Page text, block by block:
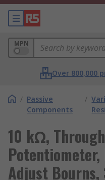
MPN
Over 800,000
/ Passive
Components
/
10 kΩ,
Potentiometer,
Adjust